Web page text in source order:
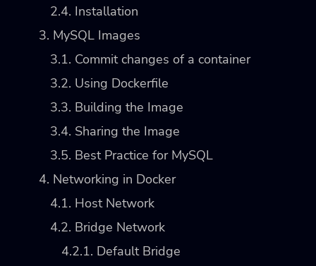
2.4. Installation
3. MySQL Images
3.1. Commit changes of a container
3.2. Using Dockerfile
3.3. Building the Image
3.4. Sharing the Image
3.5. Best Practice for MySQL
4. Networking in Docker
4.1. Host Network
4.2. Bridge Network
4.2.1. Default Bridge